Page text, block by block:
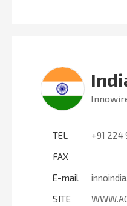
TEL
+91 224
FAX
E-mail
SITE